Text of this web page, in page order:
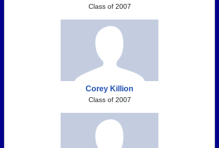
Class of 2007
Corey Killion
Class of 2007